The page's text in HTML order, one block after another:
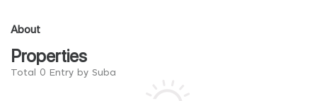
About
Properties
Total 0 Entry by Suba